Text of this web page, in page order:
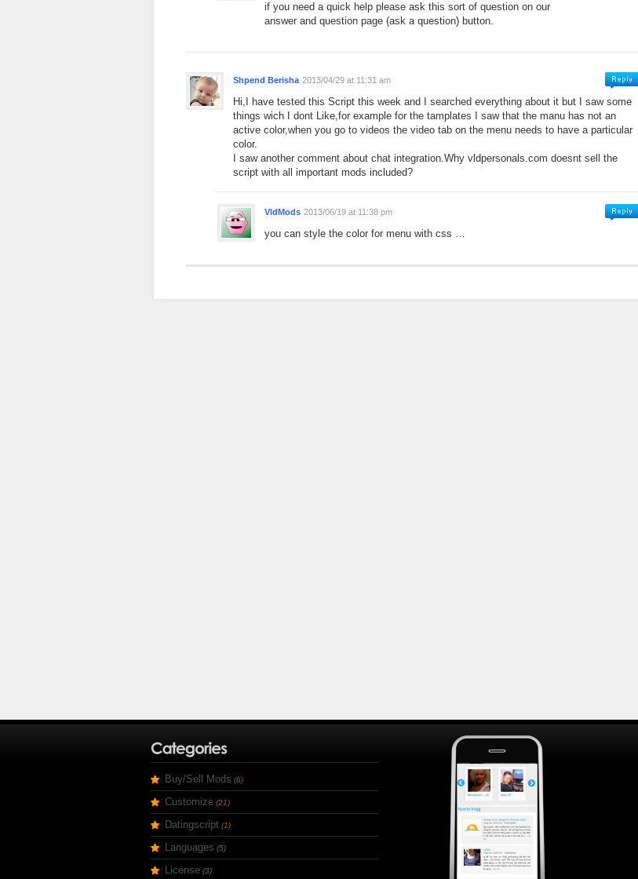
if you need a quick help please ask this sort of question on our
answer and question page (ask a question) button.
Shpend Berisha 2013/04/29 at 11:31 am
Hi,I have tested this Script this week and I searched everything about it but I saw some
things wich I dont Like,for example for the tamplates I saw that the manu has not an
active color,when you go to videos the video tab on the menu needs to have a particular
color.
I saw another comment about chat integration.Why vldpersonals.com doesnt sell the
script with all important mods included?
VldMods 2013/06/19 at 11:38 pm
you can style the color for menu with css …
Buy/Sell Mods (6)
Customize (21)
Datingscript (1)
Languages (5)
License (3)